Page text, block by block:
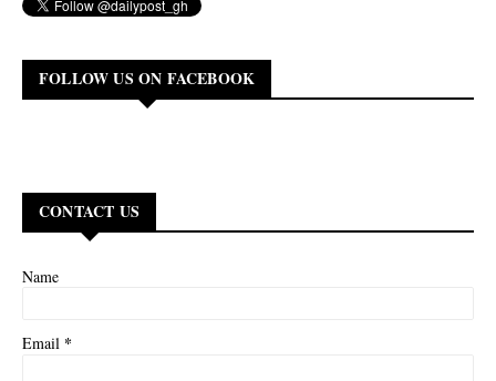
FOLLOW US ON FACEBOOK
CONTACT US
Name
Email *